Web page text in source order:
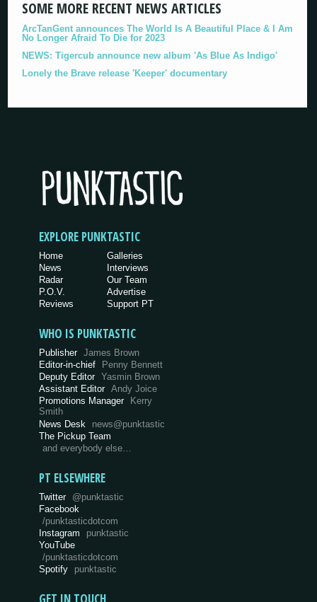
SOME MORE RECENT NEWS ARTICLES
ArcTanGent announces The World Is A Beautiful Place & I Am
No Longer Afraid To Die for 2023
NEWS: Tigercub announce new album 'As Blue As Indigo'
Lonely the Brave release 'Keeper' documentary
EXPLORE PUNKTASTIC
Home
News
Radar
P.O.V.
Reviews
Galleries
Interviews
Our Team
Advertise
Support PT
WHO IS PUNKTASTIC
Publisher James Brown
Editor-in-chief
Penny Bennett
Deputy Editor Yasmin Brown
Assistant Editor Andy Joice
Promotions Manager Kerry
Smith
News Desk
news@punktastic
The Pickup Team
and everybody else…
PT ELSEWHERE
Twitter @punktastic
Facebook
/punktasticdotcom
Instagram
punktastic
YouTube
/punktasticdotcom
Spotify
punktastic
GET IN TOUCH